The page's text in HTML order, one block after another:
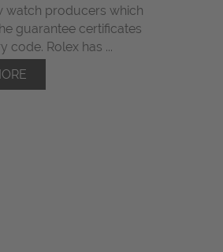
watch producers which
guarantee certificates
code. Rolex has ...